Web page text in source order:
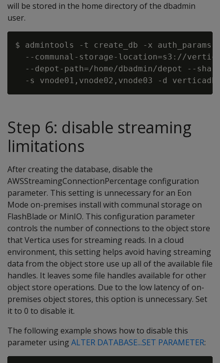
will be stored in the home directory of the dbadmin
user.
$ admintools -t create_db -x
--communal-storage-location=s3://
--depot-path=/home/dbadmin/depot --
Step 6: disable streaming
limitations
After creating the database, disable the
AWSStreamingConnectionPercentage configuration
parameter. This setting is unnecessary for an Eon
Mode on-premises install with communal storage on
FlashBlade or MinIO. This configuration parameter
controls the number of connections to the object store
that Vertica uses for streaming reads. In a cloud
environment, this setting helps avoid having streaming
data from the object store use up all of the available file
handles. It leaves some file handles available for other
object store operations. Due to the low latency of on-
premises object stores, this option is unnecessary. Set
it to 0 to disable it.
The following example shows how to disable this
parameter using ALTER DATABASE...SET PARAMETER: